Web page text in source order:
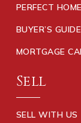
PERFECT
BUYER’S GUIDE
MORTGAGE
Sell
SELL WITH US